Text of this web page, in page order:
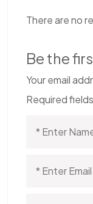
There are no
Be the
Your email
Required